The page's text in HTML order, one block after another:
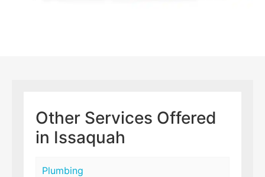
Other Services Offered
in Issaquah
Plumbing